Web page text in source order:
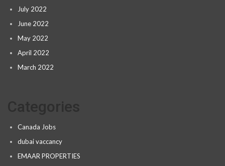
July 2022
June 2022
May 2022
April 2022
March 2022
Canada Jobs
dubai vaccancy
EMAAR PROPERTIES